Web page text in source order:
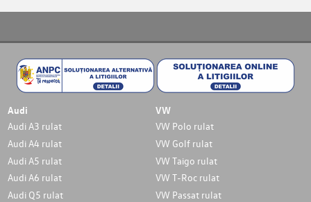
Audi
Audi A3 rulat
Audi A4 rulat
Audi A5 rulat
Audi A6 rulat
Audi Q5 rulat
VW
VW Polo rulat
VW Golf rulat
VW Taigo rulat
VW T-Roc rulat
VW Passat rulat